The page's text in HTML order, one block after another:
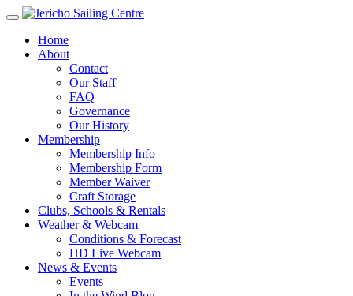
Home
About
Contact
Our Staff
FAQ
Governance
Our History
Membership
Membership Info
Membership Form
Member Waiver
Craft Storage
Clubs, Schools & Rentals
Weather & Webcam
Conditions & Forecast
HD Live Webcam
News & Events
Events